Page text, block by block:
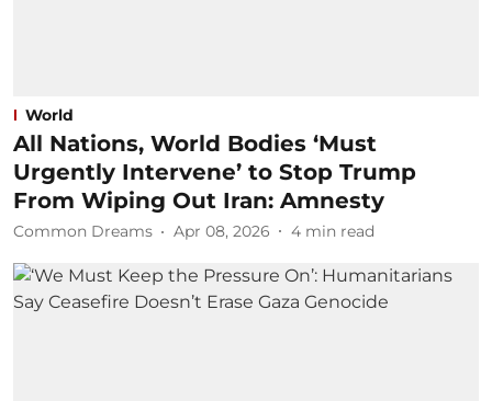
World
All Nations, World Bodies ‘Must
Urgently Intervene’ to Stop Trump
From Wiping Out Iran: Amnesty
Common Dreams Apr 08, 2026 4 min read